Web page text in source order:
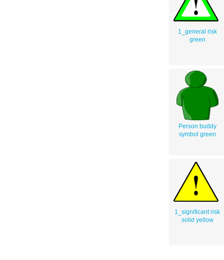
1_general risk
green
Person buddy
symbol green
1_significant risk
solid yellow